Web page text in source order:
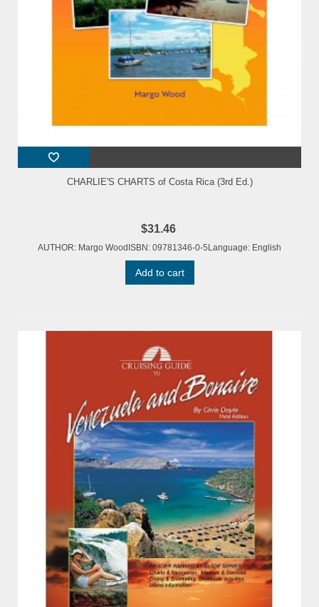
CHARLIE'S CHARTS of Costa Rica (3rd Ed.)
$31.46
AUTHOR: Margo WoodISBN: 09781346-0-5Language: English
Add to cart